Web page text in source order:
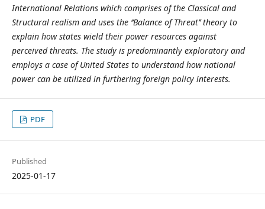
International Relations which comprises of the Classical and
Structural realism and uses the ‘‘Balance of Threat’’ theory to
explain how states wield their power resources against
perceived threats. The study is predominantly exploratory and
employs a case of United States to understand how national
power can be utilized in furthering foreign policy interests.
PDF
Published
2025-01-17